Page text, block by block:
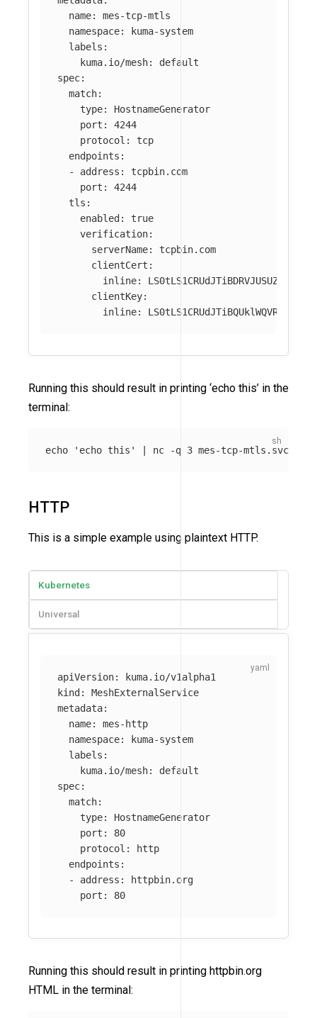
name:
mes-tcp-mtls
namespace:
kuma-system
labels :
kuma.io/mesh:
default
spec:
match:
type:
HostnameGenerator
port :
4244
protocol :
tcp
endpoints :
-
address :
tcpbin.com
port :
4244
tls :
enabled :
true
verification:
serverName:
tcpbin.com
clientCert :
inline:
clientKey:
inline:
Running this should result in printing ‘echo this’ in the
terminal:
echo 'echo this' | nc -q
HTTP
This is a simple example using plaintext HTTP.
Kubernetes
Universal
apiVersion:
kuma.io/v1alpha1
kind :
MeshExternalService
metadata:
name:
mes-http
namespace:
kuma-system
labels :
kuma.io/mesh:
default
spec:
match:
type:
HostnameGenerator
port :
80
protocol :
http
endpoints :
-
address :
httpbin.org
port : 80
Running this should result in printing httpbin.org
HTML in the terminal: